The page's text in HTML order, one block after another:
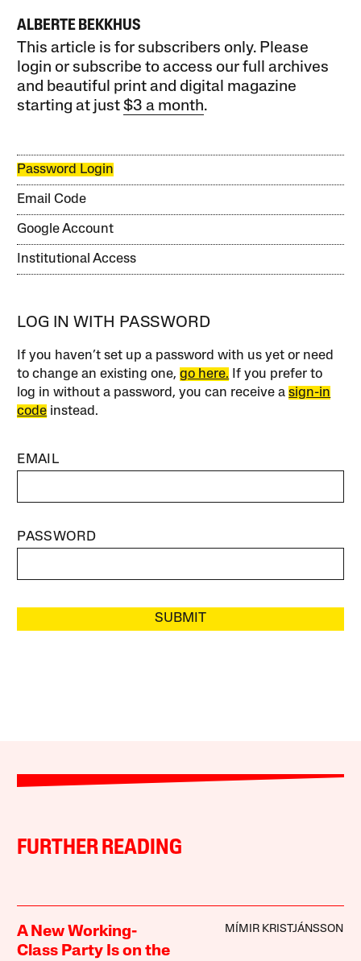
ALBERTE BEKKHUS
This article is for subscribers only. Please
login or subscribe to access our full archives
and beautiful print and digital magazine
starting at just$3 a month.
Password Login
Email Code
Google Account
Institutional Access
LOG IN WITH PASSWORD
If you haven’t set up a password with us yet or need
to change an existing one,go here. If you prefer to
log in without a password, you can receive asign-in
code instead.
EMAIL
PASSWORD
SUBMIT
FURTHER READING
A New Working-
Class Party Is on the
MÍMIR KRISTJÁNSSON